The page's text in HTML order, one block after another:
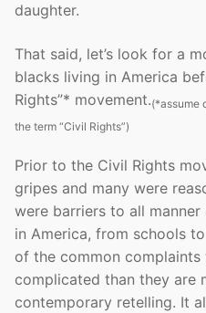
daughter.
That said, let’s look for a
blacks living in America
Rights”* movement.(*assume
the term “Civil Rights”)
Prior to the Civil Rights
gripes and many were
were barriers to all
in America, from schools
of the common
complicated than they are
contemporary retelling. It